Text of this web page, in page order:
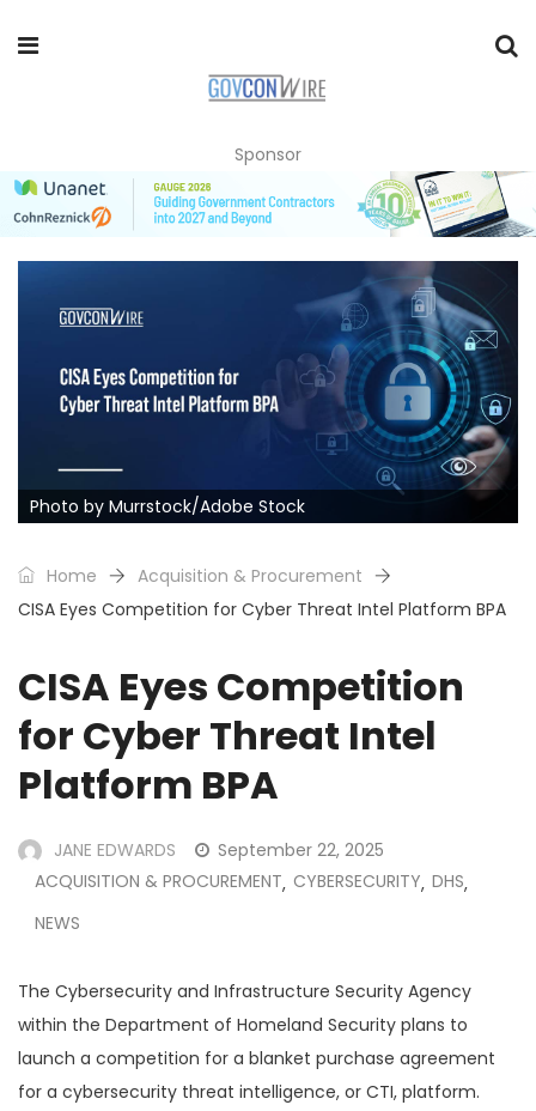
Sponsor
Photo by Murrstock/Adobe Stock
Home
Acquisition & Procurement
CISA Eyes Competition for Cyber Threat Intel Platform BPA
CISA Eyes Competition
for Cyber Threat Intel
Platform BPA
JANE EDWARDS
September 22, 2025
ACQUISITION & PROCUREMENT, CYBERSECURITY, DHS,
NEWS
The Cybersecurity and Infrastructure Security Agency
within the Department of Homeland Security plans to
launch a competition for a blanket purchase agreement
for a cybersecurity threat intelligence, or CTI, platform.